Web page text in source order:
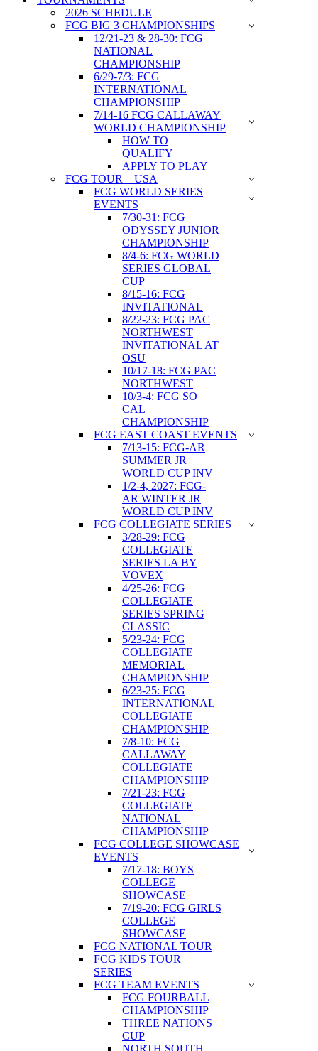
2026 SCHEDULE
FCG BIG 3 CHAMPIONSHIPS
12/21-23 & 28-30: FCG
NATIONAL
CHAMPIONSHIP
6/29-7/3: FCG
INTERNATIONAL
CHAMPIONSHIP
7/14-16 FCG CALLAWAY
WORLD CHAMPIONSHIP
HOW TO
QUALIFY
APPLY TO PLAY
FCG TOUR – USA
FCG WORLD SERIES
EVENTS
7/30-31: FCG
ODYSSEY JUNIOR
CHAMPIONSHIP
8/4-6: FCG WORLD
SERIES GLOBAL
CUP
8/15-16: FCG
INVITATIONAL
8/22-23: FCG PAC
NORTHWEST
INVITATIONAL AT
OSU
10/17-18: FCG PAC
NORTHWEST
10/3-4: FCG SO
CAL
CHAMPIONSHIP
FCG EAST COAST EVENTS
7/13-15: FCG-AR
SUMMER JR
WORLD CUP INV
1/2-4, 2027: FCG-
AR WINTER JR
WORLD CUP INV
FCG COLLEGIATE SERIES
3/28-29: FCG
COLLEGIATE
SERIES LA BY
VOVEX
4/25-26: FCG
COLLEGIATE
SERIES SPRING
CLASSIC
5/23-24: FCG
COLLEGIATE
MEMORIAL
CHAMPIONSHIP
6/23-25: FCG
INTERNATIONAL
COLLEGIATE
CHAMPIONSHIP
7/8-10: FCG
CALLAWAY
COLLEGIATE
CHAMPIONSHIP
7/21-23: FCG
COLLEGIATE
NATIONAL
CHAMPIONSHIP
FCG COLLEGE SHOWCASE
EVENTS
7/17-18: BOYS
COLLEGE
SHOWCASE
7/19-20: FCG GIRLS
COLLEGE
SHOWCASE
FCG NATIONAL TOUR
FCG KIDS TOUR
SERIES
FCG TEAM EVENTS
FCG FOURBALL
CHAMPIONSHIP
THREE NATIONS
CUP
NORTH SOUTH